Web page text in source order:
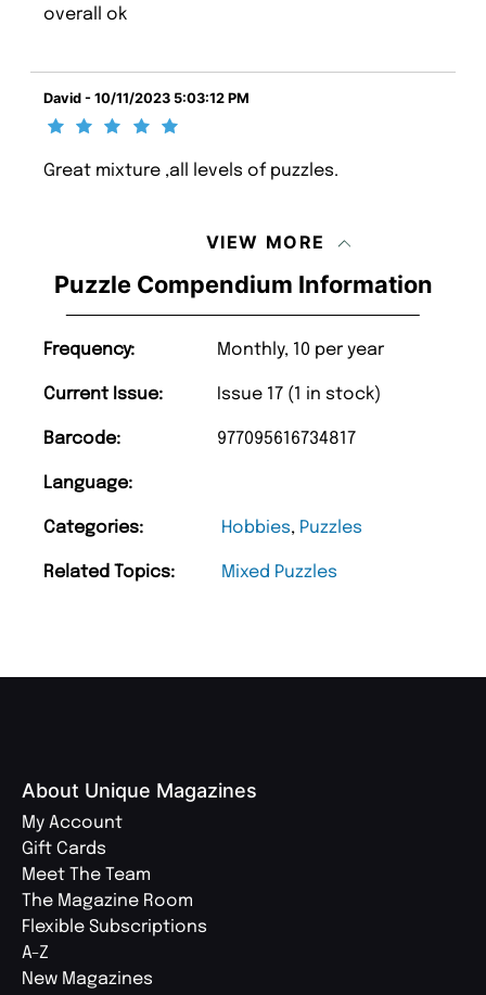
Puzzle Compendium Information
Frequency: Monthly, 10 per year
Current Issue: Issue 17 (1 in stock)
Barcode: 977095616734817
Language:
Categories: Hobbies, Puzzles
Related Topics: Mixed Puzzles
overall ok
David - 10/11/2023 5:03:12 PM
Great mixture ,all levels of puzzles.
VIEW MORE
About Unique Magazines
My Account
Gift Cards
Meet The Team
The Magazine Room
Flexible Subscriptions
A-Z
New Magazines